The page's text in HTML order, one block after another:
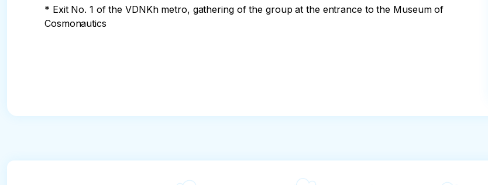
* Exit No. 1 of the VDNKh metro, gathering of the group at the entrance to the Museum of
Cosmonautics